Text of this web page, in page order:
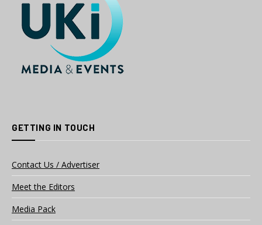
GETTING IN TOUCH
Contact Us / Advertiser
Meet the Editors
Media Pack